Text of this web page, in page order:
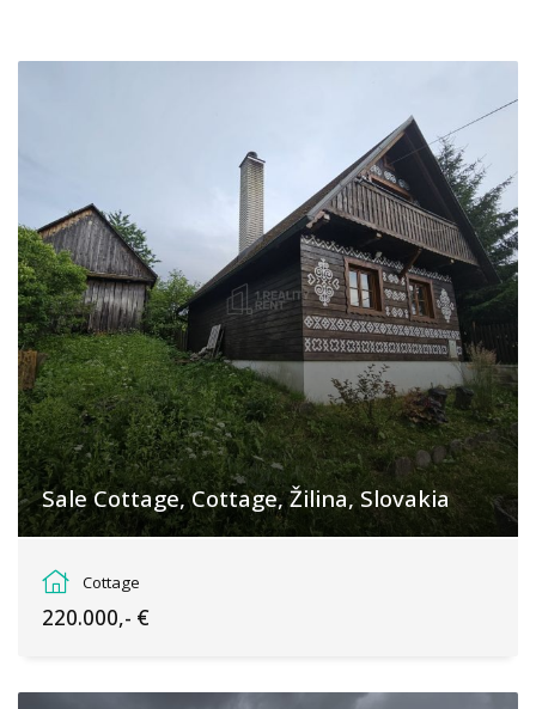
Sale Cottage, Cottage, Žilina, Slovakia
Cottage
220.000,- €